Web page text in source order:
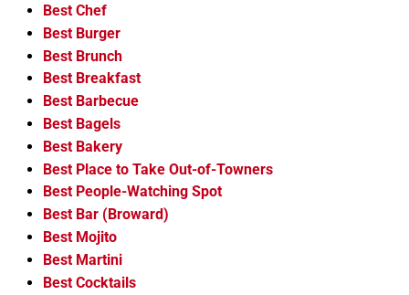
Best Chef
Best Burger
Best Brunch
Best Breakfast
Best Barbecue
Best Bagels
Best Bakery
Best Place to Take Out-of-Towners
Best People-Watching Spot
Best Bar (Broward)
Best Mojito
Best Martini
Best Cocktails